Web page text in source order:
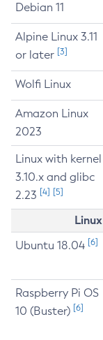
Debian 11
Alpine Linux 3.11
or later [3]
Wolfi Linux
Amazon Linux
2023
Linux with kernel
3.10.x and glibc
2.23 [4] [5]
Ubuntu 18.04 [6]
Raspberry Pi OS
10 (Buster) [6]